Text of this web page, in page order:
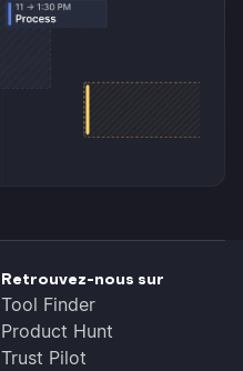
Retrouvez-nous sur
Tool Finder
Product Hunt
Trust Pilot